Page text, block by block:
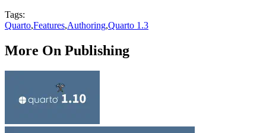
Tags:
Quarto,Features,Authoring,Quarto 1.3
More On Publishing